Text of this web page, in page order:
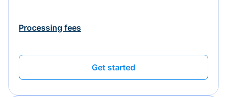
Processing fees
Get started